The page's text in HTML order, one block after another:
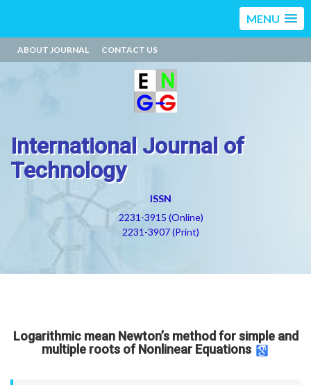
MENU
ABOUT JOURNAL CONTACT US
International Journal of
Technology
ISSN
2231-3915 (Online)
2231-3907 (Print)
Logarithmic mean Newton’s method for simple and
multiple roots of Nonlinear Equations